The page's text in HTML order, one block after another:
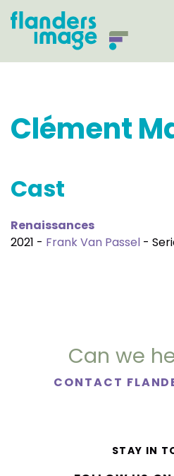
Clément
Cast
Renaissances
2021 - Frank Van Passel -
Can we
CONTACT
STAY IN